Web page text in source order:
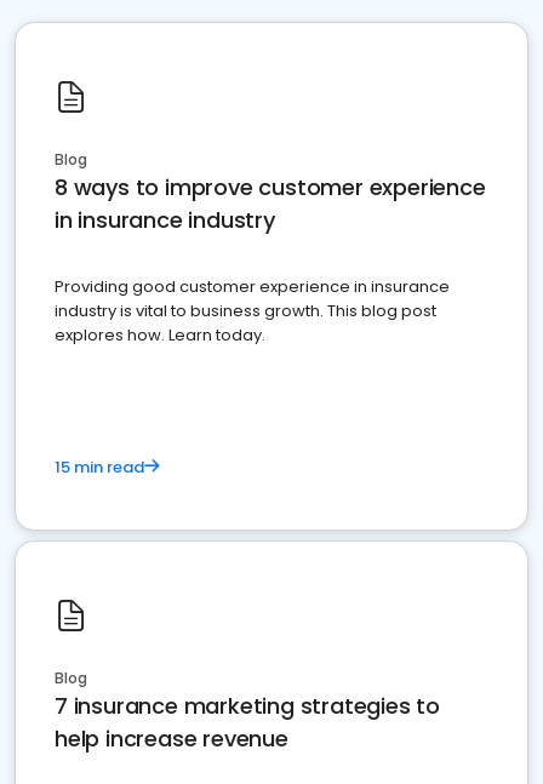
Blog
8 ways to improve customer experience
in insurance industry
Providing good customer experience in insurance
industry is vital to business growth. This blog post
explores how. Learn today.
15 min read
Blog
7 insurance marketing strategies to
help increase revenue